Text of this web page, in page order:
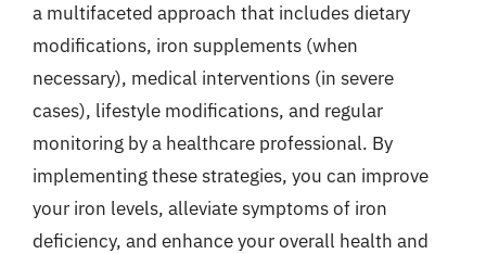
a multifaceted approach that includes dietary
modifications, iron supplements (when
necessary), medical interventions (in severe
cases), lifestyle modifications, and regular
monitoring by a healthcare professional. By
implementing these strategies, you can improve
your iron levels, alleviate symptoms of iron
deficiency, and enhance your overall health and